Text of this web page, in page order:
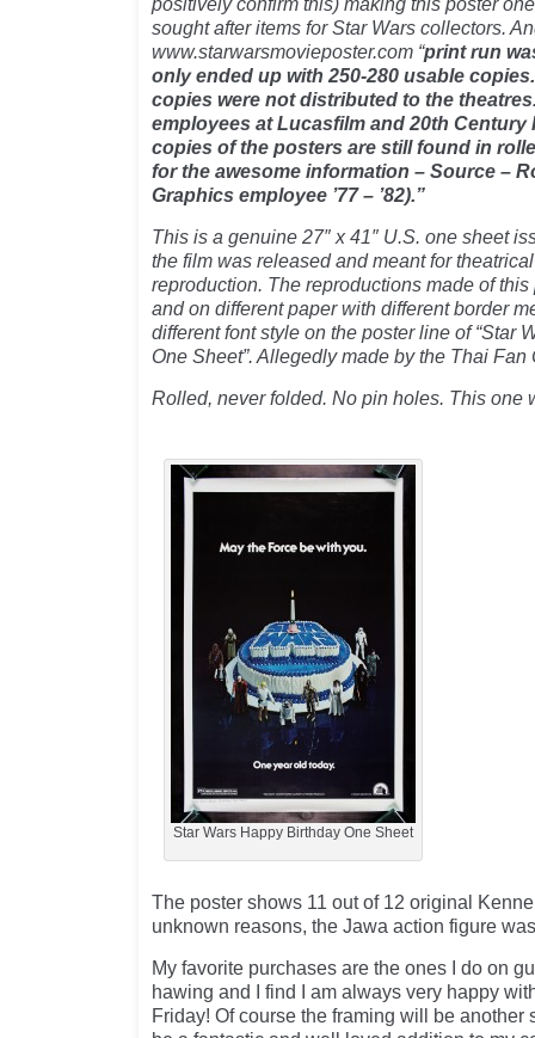
positively confirm this) making this poster
sought after items for Star Wars collectors.
www.starwarsmovieposter.com “print run
only ended up with 250-280 usable
copies were not distributed to the
employees at Lucasfilm and 20th Century
copies of the posters are still found in
for the awesome information – Source –
Graphics employee ’77 – ’82).”
This is a genuine 27″ x 41″ U.S. one sheet
the film was released and meant for
reproduction. The reproductions made of this
and on different paper with different border
different font style on the poster line of “Star
One Sheet”. Allegedly made by the Thai
Rolled, never folded. No pin holes. This one
Star Wars Happy Birthday One Sheet
The poster shows 11 out of 12 original
unknown reasons, the Jawa action figure
My favorite purchases are the ones I do on
hawing and I find I am always very happy
Friday! Of course the framing will be